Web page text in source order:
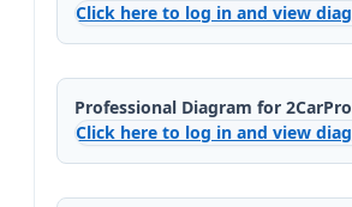
Click here to log in and view
Professional Diagram for
Click here to log in and view